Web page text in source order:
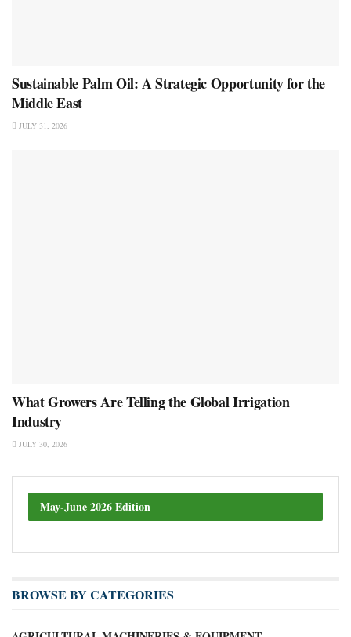
Sustainable Palm Oil: A Strategic Opportunity for the
Middle East
JULY 31, 2026
What Growers Are Telling the Global Irrigation
Industry
JULY 30, 2026
May-June 2026 Edition
BROWSE BY CATEGORIES